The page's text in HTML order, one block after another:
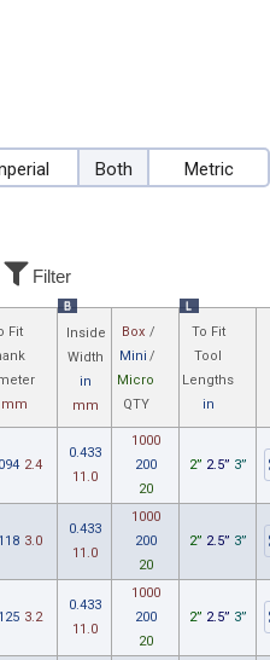
Both Metric
Filter
Fit
mm
B
Inside
Width
in
mm
Box /
Mini /
Micro
QTY
L
To Fit
Tool
Lengths
in
2.4
0.433
11.0
1000
200
20
2” 2.5” 3”
3.0
0.433
11.0
1000
200
20
2” 2.5” 3”
3.2
0.433
11.0
1000
200
20
2” 2.5” 3”